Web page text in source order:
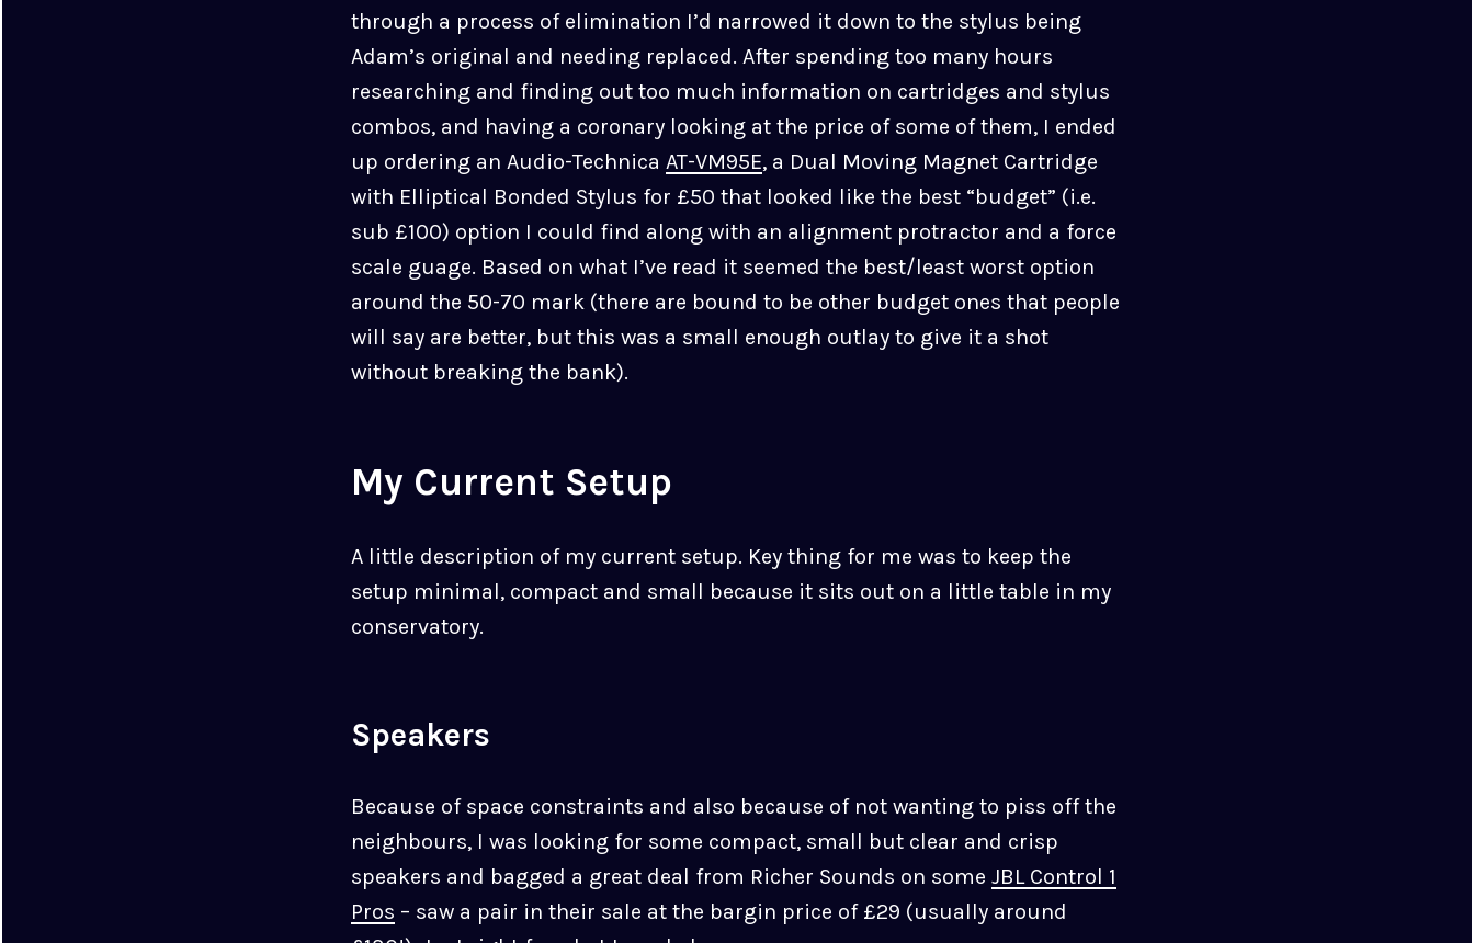
through a process of elimination I’d narrowed it down to the stylus being
Adam’s original and needing replaced. After spending too many hours
researching and finding out too much information on cartridges and stylus
combos, and having a coronary looking at the price of some of them, I ended
up ordering an Audio-Technica AT-VM95E, a Dual Moving Magnet Cartridge
with Elliptical Bonded Stylus for £50 that looked like the best “budget” (i.e.
sub £100) option I could find along with an alignment protractor and a force
scale guage. Based on what I’ve read it seemed the best/least worst option
around the 50-70 mark (there are bound to be other budget ones that people
will say are better, but this was a small enough outlay to give it a shot
without breaking the bank).
My Current Setup
A little description of my current setup. Key thing for me was to keep the
setup minimal, compact and small because it sits out on a little table in my
conservatory.
Speakers
Because of space constraints and also because of not wanting to piss off the
neighbours, I was looking for some compact, small but clear and crisp
speakers and bagged a great deal from Richer Sounds on some JBL Control 1
Pros – saw a pair in their sale at the bargin price of £29 (usually around